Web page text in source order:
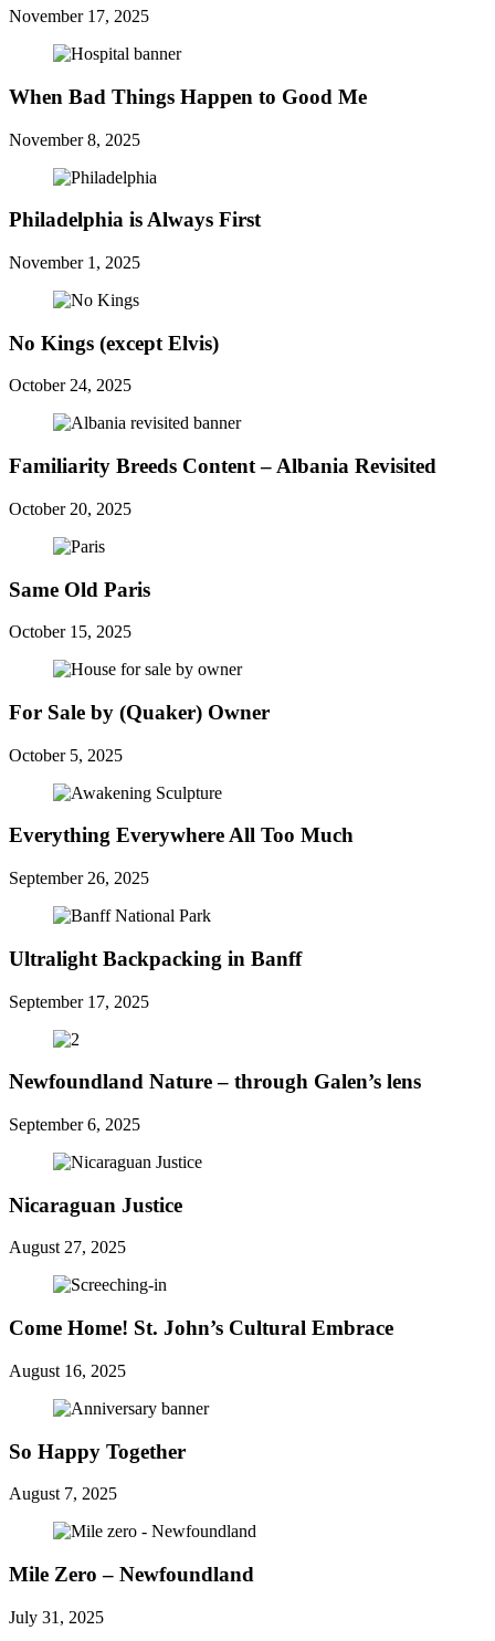
November 17, 2025
When Bad Things Happen to Good Me
November 8, 2025
Philadelphia is Always First
November 1, 2025
No Kings (except Elvis)
October 24, 2025
Familiarity Breeds Content – Albania Revisited
October 20, 2025
Same Old Paris
October 15, 2025
For Sale by (Quaker) Owner
October 5, 2025
Everything Everywhere All Too Much
September 26, 2025
Ultralight Backpacking in Banff
September 17, 2025
Newfoundland Nature – through Galen’s lens
September 6, 2025
Nicaraguan Justice
August 27, 2025
Come Home! St. John’s Cultural Embrace
August 16, 2025
So Happy Together
August 7, 2025
Mile Zero – Newfoundland
July 31, 2025